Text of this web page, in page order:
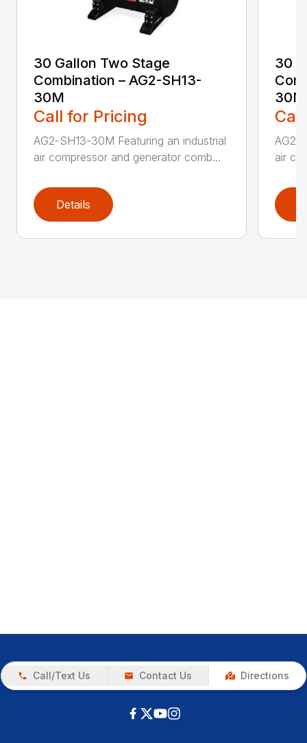
30 Gallon Two Stage
Combination – AG2-SH13-
30M
Call for Pricing
AG2-SH13-30M Featuring an industrial
air compressor and generator comb...
Details
30
30M
AG2-
air
Call/Text Us Contact Us Directions